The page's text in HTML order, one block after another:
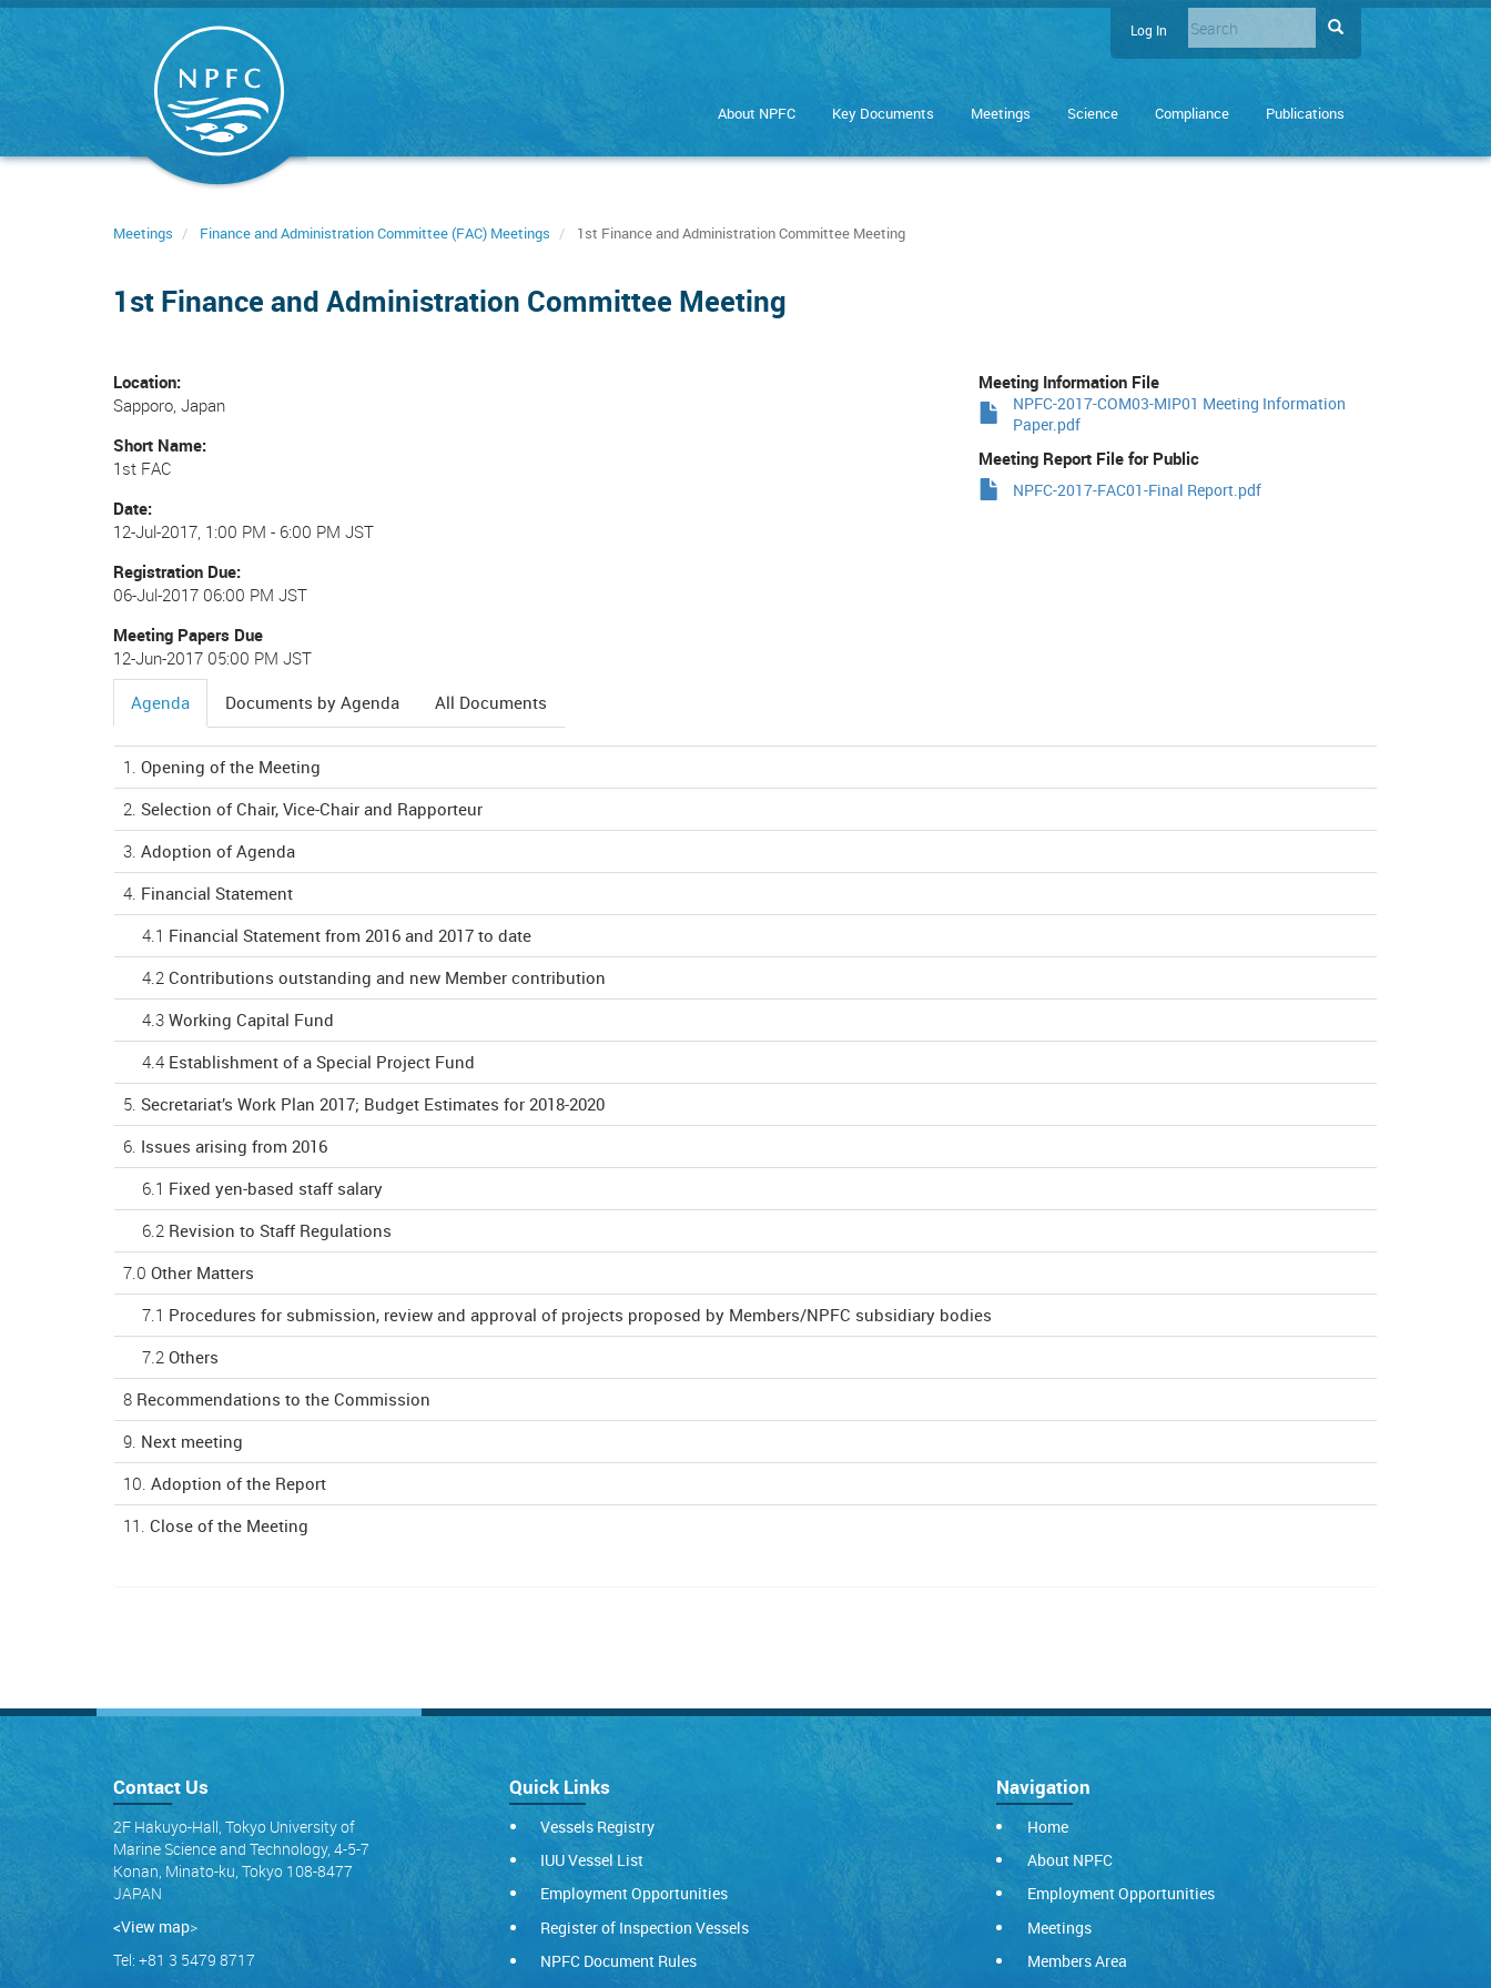
Skip
User
menu
Log In Search
Enter
you
to
About NPFC Key Documents Meetings Science Compliance Publications
Meetings Finance and Administration Committee (FAC) Meetings 1st Finance and Administration Committee Meeting
1st Finance and Administration Committee Meeting
Location
Sapporo, Japan
Short Name
1st FAC
Date
12-Jul-2017, 1:00 PM - 6:00 PM JST
Registration Due
06-Jul-2017 06:00 PM JST
Meeting Papers Due
12-Jun-2017 05:00 PM JST
Meeting Information File
NPFC-2017-COM03-MIP01 Meeting Information
Paper.pdf
Meeting Report File for Public
NPFC-2017-FAC01-Final Report.pdf
Agenda
tab)
Documents by Agenda All Documents
1. Opening of the Meeting
2. Selection of Chair, Vice-Chair and Rapporteur
3. Adoption of Agenda
4. Financial Statement
4.1 Financial Statement from 2016 and 2017 to date
4.2 Contributions outstanding and new Member contribution
4.3 Working Capital Fund
4.4 Establishment of a Special Project Fund
5. Secretariat’s Work Plan 2017; Budget Estimates for 2018-2020
6. Issues arising from 2016
6.1 Fixed yen-based staff salary
6.2 Revision to Staff Regulations
7.0 Other Matters
7.1 Procedures for submission, review and approval of projects proposed by Members/NPFC subsidiary bodies
7.2 Others
8 Recommendations to the Commission
9. Next meeting
10. Adoption of the Report
11. Close of the Meeting
Contact Us
2F Hakuyo-Hall, Tokyo University of
Marine Science and Technology, 4-5-7
Konan, Minato-ku, Tokyo 108-8477
JAPAN
<View map>
Tel: +81 3 5479 8717
Quick Links
Vessels Registry
IUU Vessel List
Employment Opportunities
Register of Inspection Vessels
NPFC Document Rules
Navigation
Home
About NPFC
Employment Opportunities
Meetings
Members Area